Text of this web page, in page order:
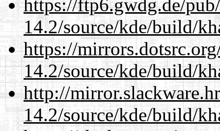
https://ftp6.gwdg.de/
14.2/source/kde/build/
https://
14.2/source/kde/build/
http://
14.2/source/kde/build/